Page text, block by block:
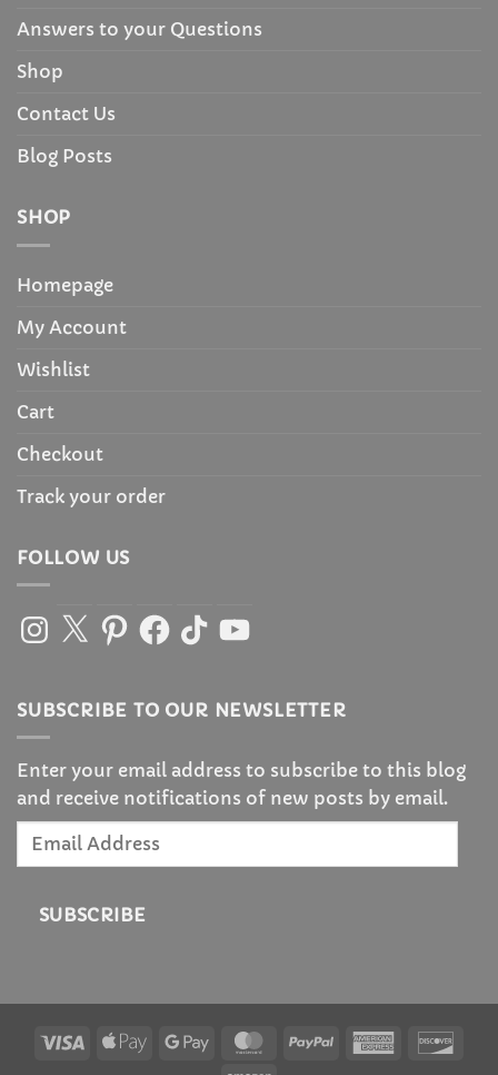
Answers to your Questions
Shop
Contact Us
Blog Posts
SHOP
Homepage
My Account
Wishlist
Cart
Checkout
Track your order
FOLLOW US
Instagram
X PinterestFacebook
TikTokYouTube
SUBSCRIBE TO OUR NEWSLETTER
Enter your email address to subscribe to this blog
and receive notifications of new posts by email.
Email
SUBSCRIBE
Visa
Apple
Google
MasterCardPayPal
American